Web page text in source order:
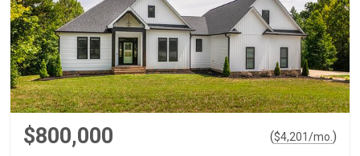
$800,000 ($4,201/mo. )